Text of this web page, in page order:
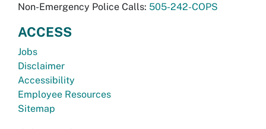
Non-Emergency Police Calls: 505-242-COPS
ACCESS
Jobs
Disclaimer
Accessibility
Employee Resources
Sitemap